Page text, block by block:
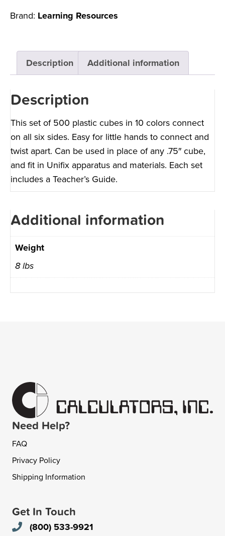
Brand: Learning Resources
Description Additional information
Description
This set of 500 plastic cubes in 10 colors connect
on all six sides. Easy for little hands to connect and
twist apart. Can be used in place of any .75″ cube,
and fit in Unifix apparatus and materials. Each set
includes a Teacher’s Guide.
Additional information
Weight
8 lbs
Need Help?
FAQ
Privacy Policy
Shipping Information
Get In Touch
(800) 533-9921